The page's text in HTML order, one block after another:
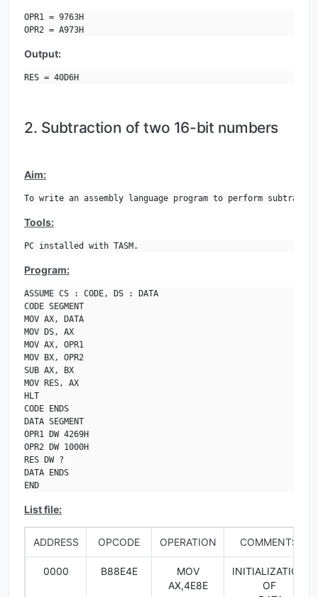
OPR1 = 9763H
OPR2 = A973H
Output:
RES = 40D6H
2. Subtraction of two 16-bit numbers
Aim:
To write an assembly language program to perform
Tools:
PC installed with TASM.
Program:
ASSUME CS : CODE, DS : DATA
CODE SEGMENT
MOV AX, DATA
MOV DS, AX
MOV AX, OPR1
MOV BX, OPR2
SUB AX, BX
MOV RES, AX
HLT
CODE ENDS
DATA SEGMENT
OPR1 DW 4269H
OPR2 DW 1000H
RES DW ?
DATA ENDS
END
List file:
ADDRESS OPCODE OPERATION COMMENTS
0000 B88E4E
MOV
AX,4E8E
INITIALIZATION
OF